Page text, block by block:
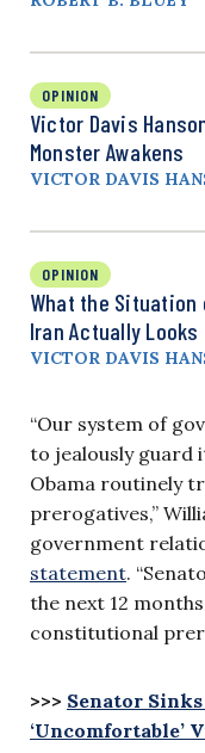
OPINION
Victor Davis
Monster Awakens
VICTOR DAVIS
OPINION
What the Situation
Iran Actually Looks
VICTOR DAVIS
“Our system of
to jealously guard
Obama routinely
prerogatives,”
government
statement.
the next 12
constitutional
>>> Senator
‘Uncomfortable’